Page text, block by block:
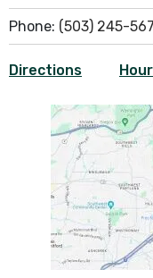
Phone: (503) 245-
Directions